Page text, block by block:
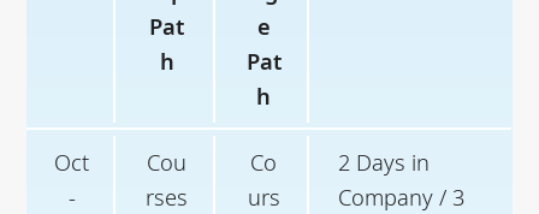
Pat
h
e
Pat
h
Oct
-
Cou
rses
Co
urs
2 Days in
Company / 3